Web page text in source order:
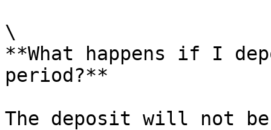
\
**What happens if I
period?**
The deposit will not